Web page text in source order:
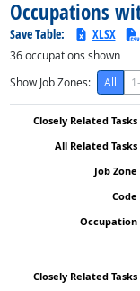
Occupations
Save Table: XLSX
36occupations shown
Show Job Zones:
All